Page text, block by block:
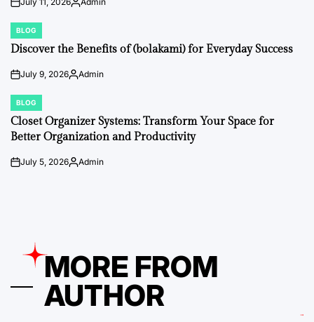
on
Posted
POSTED
IN
BLOG
Discover the Benefits of (bolakami) for Everyday Success
onJuly 9, 2026Posted
Admin
POSTED
IN
BLOG
Closet Organizer Systems: Transform Your Space for
Better Organization and Productivity
onJuly 5, 2026Posted
Admin
MORE FROM
AUTHOR